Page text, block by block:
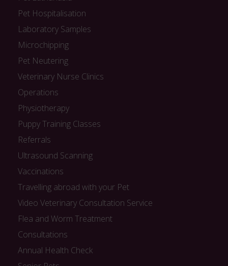
Pet Hospitalisation
Laboratory Samples
Microchipping
Pet Neutering
Veterinary Nurse Clinics
Operations
Physiotherapy
Puppy Training Classes
Referrals
Ultrasound Scanning
Vaccinations
Travelling abroad with your Pet
Video Veterinary Consultation Service
Flea and Worm Treatment
Consultations
Annual Health Check